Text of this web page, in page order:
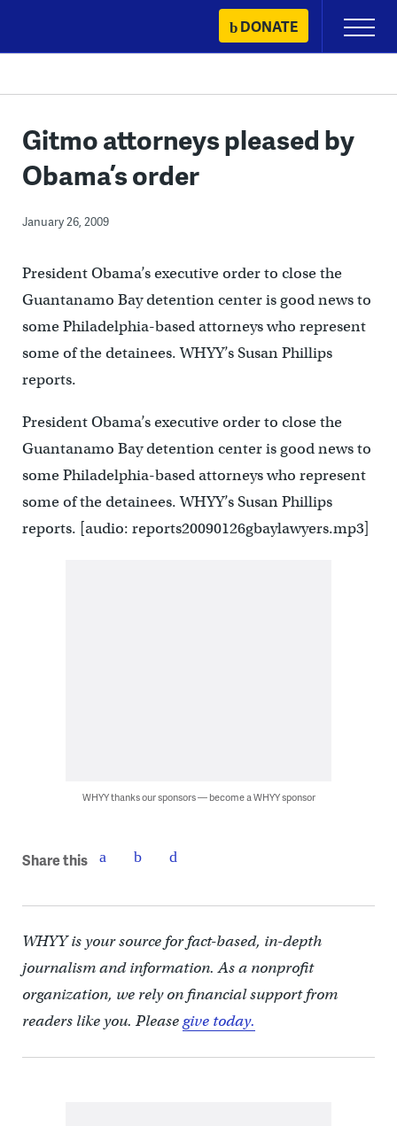
content
DONATE
Primary
Menu
Gitmo attorneys pleased by
Obama’s order
January 26, 2009
President Obama’s executive order to close the
Guantanamo Bay detention center is good news to
some Philadelphia-based attorneys who represent
some of the detainees. WHYY’s Susan Phillips
reports.
President Obama’s executive order to close the
Guantanamo Bay detention center is good news to
some Philadelphia-based attorneys who represent
some of the detainees. WHYY’s Susan Phillips
reports. [audio: reports20090126gbaylawyers.mp3]
WHYY thanks our sponsors — become a WHYY sponsor
Share this
WHYY is your source for fact-based, in-depth
journalism and information. As a nonprofit
organization, we rely on financial support from
readers like you. Pleasegive today.